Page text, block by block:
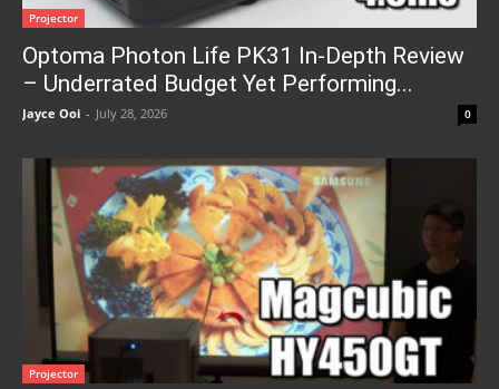
Projector
Optoma Photon Life PK31 In-Depth Review
– Underrated Budget Yet Performing...
Jayce Ooi - July 28, 2026 0
Projector